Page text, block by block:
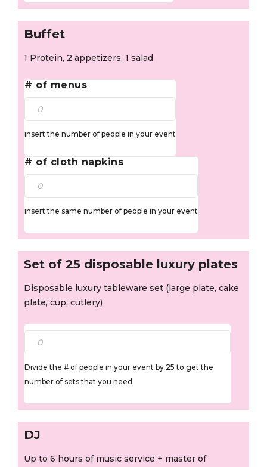
Buffet
1 Protein, 2 appetizers, 1 salad
# of menus
insert the number of people in your event
# of cloth napkins
insert the same number of people in your event
Set of 25 disposable luxury plates
Disposable luxury tableware set (large plate, cake
plate, cup, cutlery)
Divide the # of people in your event by 25 to get the
number of sets that you need
DJ
Up to 6 hours of music service + master of